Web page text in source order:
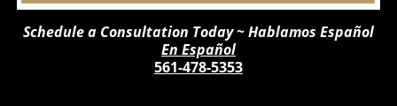
Schedule a Consultation Today ~ Hablamos Español
En Español
561-478-5353